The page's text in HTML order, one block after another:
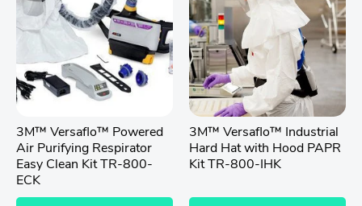
3M™ Versaflo™ Powered
Air Purifying Respirator
Easy Clean Kit TR-800-
ECK
3M™ Versaflo™ Industrial
Hard Hat with Hood PAPR
Kit TR-800-IHK